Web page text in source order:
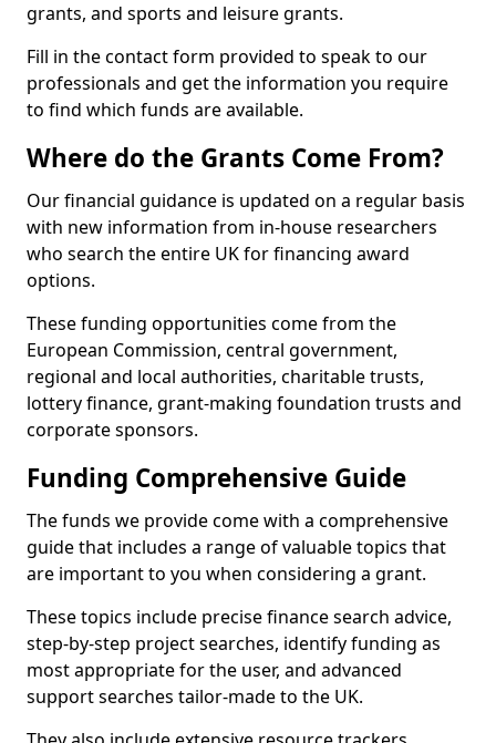
grants, and sports and leisure grants.
Fill in the contact form provided to speak to our
professionals and get the information you require
to find which funds are available.
Where do the Grants Come From?
Our financial guidance is updated on a regular basis
with new information from in-house researchers
who search the entire UK for financing award
options.
These funding opportunities come from the
European Commission, central government,
regional and local authorities, charitable trusts,
lottery finance, grant-making foundation trusts and
corporate sponsors.
Funding Comprehensive Guide
The funds we provide come with a comprehensive
guide that includes a range of valuable topics that
are important to you when considering a grant.
These topics include precise finance search advice,
step-by-step project searches, identify funding as
most appropriate for the user, and advanced
support searches tailor-made to the UK.